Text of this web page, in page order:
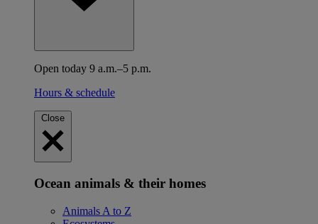
Open today 9 a.m.–5 p.m.
Hours & schedule
Close
Ocean animals & their homes
Animals A to Z